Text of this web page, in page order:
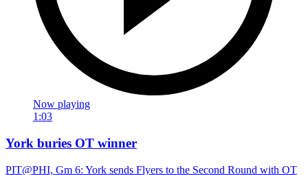
Now playing
1:03
York buries OT winner
PIT@PHI, Gm 6: York sends Flyers to the Second Round with OT